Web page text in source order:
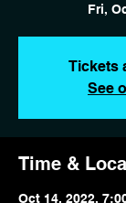
Fri,
Tickets
See
Time &
Oct 14, 2022,